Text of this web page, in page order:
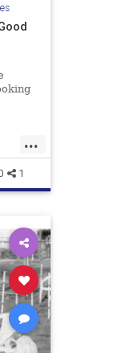
...
1